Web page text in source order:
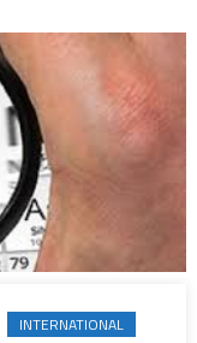
INTERNATIONAL